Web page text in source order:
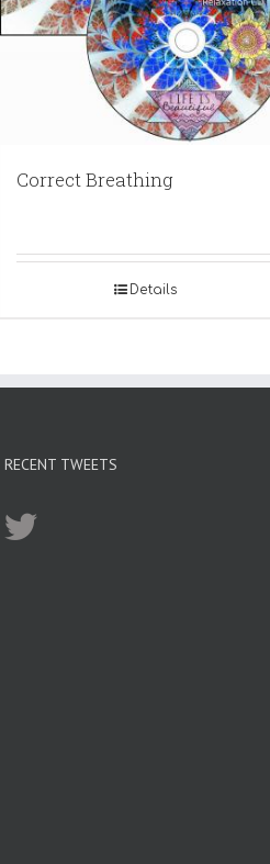
Correct Breathing
Details
RECENT TWEETS